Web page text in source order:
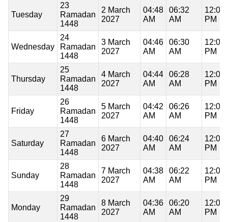
Tuesday
23
Ramadan
1448
2 March
2027
04:48
AM
06:32
AM
12:04
PM
Wednesday
24
Ramadan
1448
3 March
2027
04:46
AM
06:30
AM
12:04
PM
Thursday
25
Ramadan
1448
4 March
2027
04:44
AM
06:28
AM
12:03
PM
Friday
26
Ramadan
1448
5 March
2027
04:42
AM
06:26
AM
12:03
PM
Saturday
27
Ramadan
1448
6 March
2027
04:40
AM
06:24
AM
12:03
PM
Sunday
28
Ramadan
1448
7 March
2027
04:38
AM
06:22
AM
12:03
PM
Monday
29
Ramadan
1448
8 March
2027
04:36
AM
06:20
AM
12:02
PM